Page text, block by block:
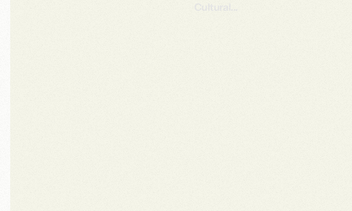
Cultural...